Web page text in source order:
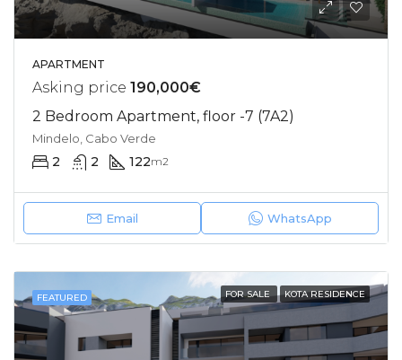
APARTMENT
Asking price 190,000€
2 Bedroom Apartment, floor -7 (7A2)
Mindelo, Cabo Verde
2 2 122m2
Email WhatsApp
FEATURED FOR SALE KOTA RESIDENCE